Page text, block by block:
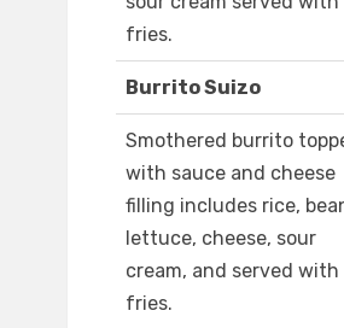
fries.
Burrito Suizo
Smothered burrito
with sauce and cheese
filling includes rice,
lettuce, cheese, sour
cream, and served with
fries.